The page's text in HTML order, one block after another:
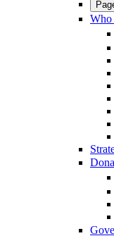
Who